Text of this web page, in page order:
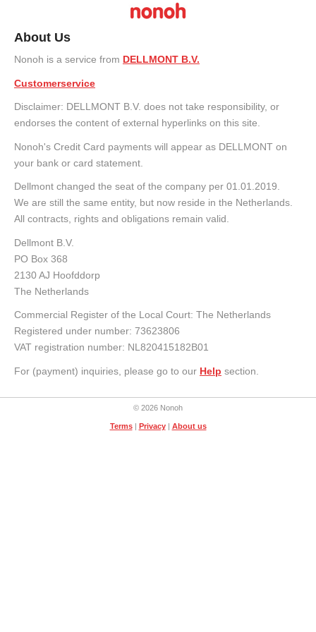
About Us
Nonoh is a service from DELLMONT B.V.
Customerservice
Disclaimer: DELLMONT B.V. does not take responsibility, or
endorses the content of external hyperlinks on this site.
Nonoh's Credit Card payments will appear as DELLMONT on
your bank or card statement.
Dellmont changed the seat of the company per 01.01.2019.
We are still the same entity, but now reside in the Netherlands.
All contracts, rights and obligations remain valid.
Dellmont B.V.
PO Box 368
2130 AJ Hoofddorp
The Netherlands
Commercial Register of the Local Court: The Netherlands
Registered under number: 73623806
VAT registration number: NL820415182B01
For (payment) inquiries, please go to our Help section.
© 2026 Nonoh
Terms| Privacy| About us